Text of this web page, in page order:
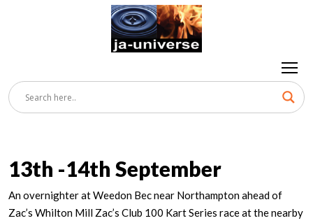
13th -14th September
An overnighter at Weedon Bec near Northampton ahead of
Zac’s Whilton Mill Zac’s Club 100 Kart Series race at the nearby